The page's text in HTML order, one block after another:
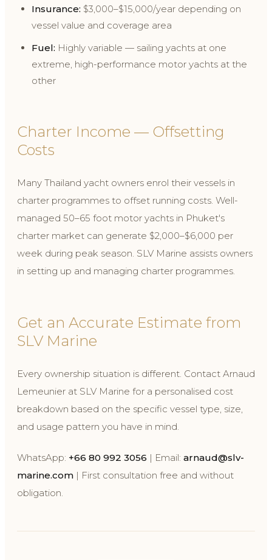
Insurance: $3,000–$15,000/year depending on
vessel value and coverage area
Fuel: Highly variable — sailing yachts at one
extreme, high-performance motor yachts at the
other
Charter Income — Offsetting
Costs
Many Thailand yacht owners enrol their vessels in
charter programmes to offset running costs. Well-
managed 50–65 foot motor yachts in Phuket's
charter market can generate $2,000–$6,000 per
week during peak season. SLV Marine assists owners
in setting up and managing charter programmes.
Get an Accurate Estimate from
SLV Marine
Every ownership situation is different. Contact Arnaud
Lemeunier at SLV Marine for a personalised cost
breakdown based on the specific vessel type, size,
and usage pattern you have in mind.
WhatsApp: +66 80 992 3056 | Email: arnaud@slv-
marine.com | First consultation free and without
obligation.